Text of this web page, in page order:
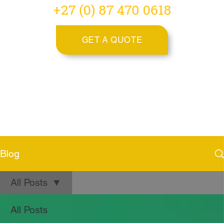
+27 (0) 87 470 0618
GET A QUOTE
Blog
All Posts
All Posts